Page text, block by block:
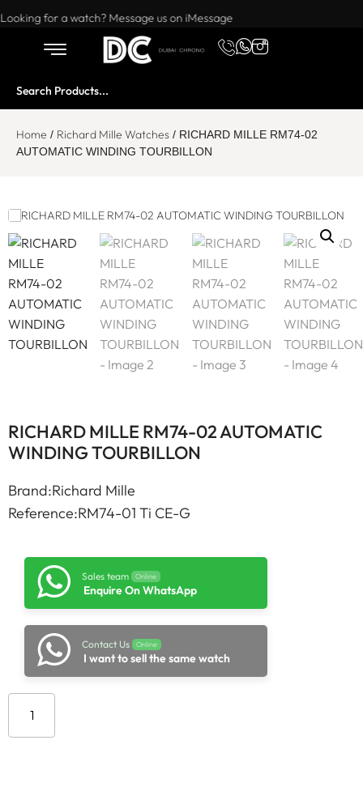
Want to buy or sell a watch? WhatsApp us!
Looking for a watch? Message us on iMessage
Home / Richard Mille Watches / RICHARD MILLE RM74-02
AUTOMATIC WINDING TOURBILLON
RICHARD MILLE RM74-02 AUTOMATIC
WINDING TOURBILLON
Brand:Richard Mille
Reference:RM74-01 Ti CE-G
Sales team Online
Enquire On WhatsApp
Contact Us Online
I want to sell the same watch